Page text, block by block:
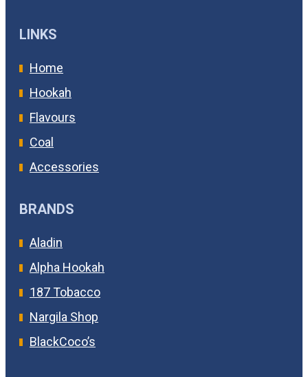
LINKS
Home
Hookah
Flavours
Coal
Accessories
BRANDS
Aladin
Alpha Hookah
187 Tobacco
Nargila Shop
BlackCoco’s